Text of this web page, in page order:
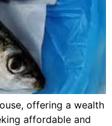
offering a wealth
affordable and